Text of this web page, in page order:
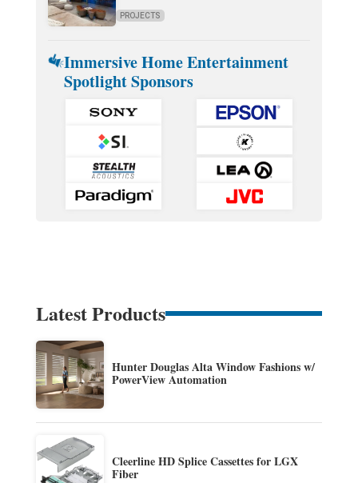
PROJECTS
Immersive Home Entertainment
Spotlight Sponsors
Latest Products
Hunter Douglas Alta Window Fashions w/
PowerView Automation
Cleerline HD Splice Cassettes for LGX
Fiber